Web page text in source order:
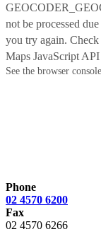
not be processed
you try again.
Maps JavaScript
See the browser
Phone
02 4570 6200
Fax
02 4570 6266